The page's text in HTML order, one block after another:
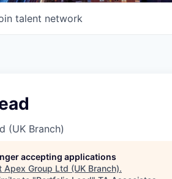
talent network
(UK Branch)
accepting applications
Apex Group Ltd (UK Branch).